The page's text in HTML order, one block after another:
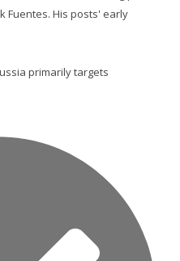
Fuentes. His posts' early
primarily targets